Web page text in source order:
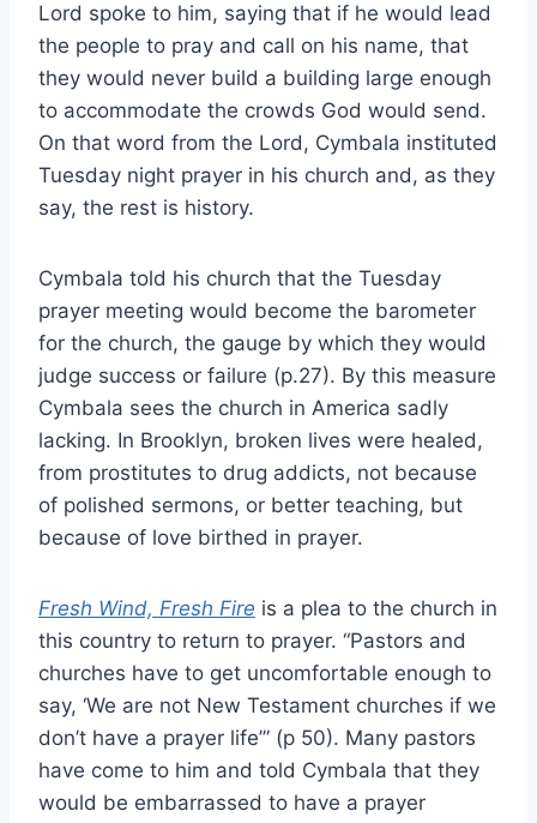
Lord spoke to him, saying that if he would lead
the people to pray and call on his name, that
they would never build a building large enough
to accommodate the crowds God would send.
On that word from the Lord, Cymbala instituted
Tuesday night prayer in his church and, as they
say, the rest is history.
Cymbala told his church that the Tuesday
prayer meeting would become the barometer
for the church, the gauge by which they would
judge success or failure (p.27). By this measure
Cymbala sees the church in America sadly
lacking. In Brooklyn, broken lives were healed,
from prostitutes to drug addicts, not because
of polished sermons, or better teaching, but
because of love birthed in prayer.
Fresh Wind, Fresh Fire is a plea to the church in
this country to return to prayer. “Pastors and
churches have to get uncomfortable enough to
say, ‘We are not New Testament churches if we
don’t have a prayer life’” (p 50). Many pastors
have come to him and told Cymbala that they
would be embarrassed to have a prayer